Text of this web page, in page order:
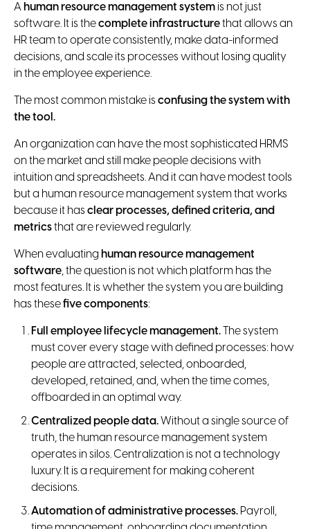
A human resource management system is not just
software. It is thecomplete infrastructurethat allows an
HR team to operate consistently, make data-informed
decisions, and scale its processes without losing quality
in the employee experience.
The most common mistake is confusing the system with
the tool.
An organization can have the most sophisticated HRMS
on the market and still make people decisions with
intuition and spreadsheets. And it can have modest tools
but a human resource management system that works
because it has clear processes, defined criteria, and
metricsthat are reviewed regularly.
When evaluating human resource management
software, the question is not which platform has the
most features. It is whether the system you are building
has thesefive components:
Full employee lifecycle management.
The system
must cover every stage with defined processes: how
people are attracted, selected, onboarded,
developed, retained, and, when the time comes,
offboarded in an optimal way.
Centralized people data. Without a single source of
truth, the human resource management system
operates in silos. Centralization is not a technology
luxury. It is a requirement for making coherent
decisions.
Automation of administrative processes. Payroll,